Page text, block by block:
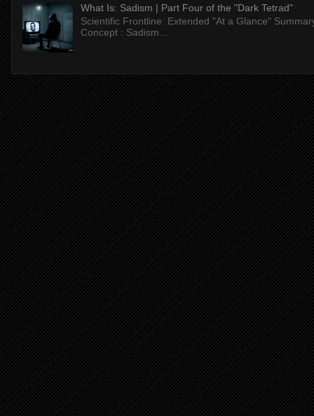
What Is: Sadism | Part Four of the "Dark Tetrad"
Scientific Frontline: Extended "At a Glance"
Concept : Sadism...